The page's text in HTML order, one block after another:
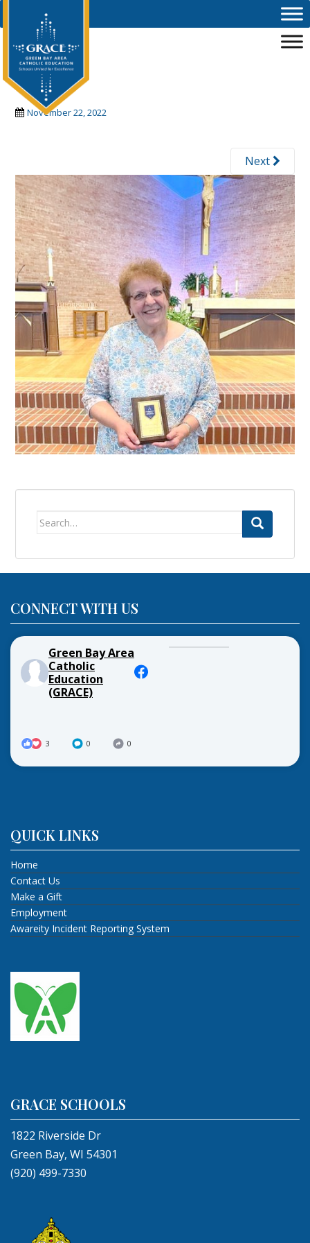
carol2
November 22, 2022
Next
Search
CONNECT WITH US
Green Bay Area
Catholic
Education
(GRACE)
3 0 0
QUICK LINKS
Home
Contact Us
Make a Gift
Employment
Awareity Incident Reporting System
GRACE SCHOOLS
1822 Riverside Dr
Green Bay, WI 54301
(920) 499-7330